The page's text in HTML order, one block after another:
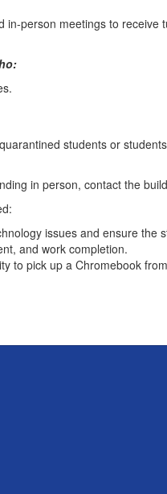
person meetings to
students or
in person, contact the
issues and ensure the
and work completion.
to pick up a Chromebook